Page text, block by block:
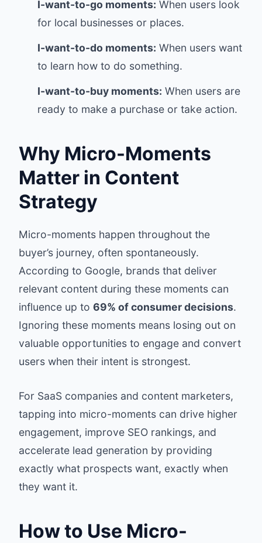
I-want-to-go moments: When users look
for local businesses or places.
I-want-to-do moments: When users want
to learn how to do something.
I-want-to-buy moments: When users are
ready to make a purchase or take action.
Why Micro-Moments
Matter in Content
Strategy
Micro-moments happen throughout the
buyer’s journey, often spontaneously.
According to Google, brands that deliver
relevant content during these moments can
influence up to 69% of consumer decisions.
Ignoring these moments means losing out on
valuable opportunities to engage and convert
users when their intent is strongest.
For SaaS companies and content marketers,
tapping into micro-moments can drive higher
engagement, improve SEO rankings, and
accelerate lead generation by providing
exactly what prospects want, exactly when
they want it.
How to Use Micro-